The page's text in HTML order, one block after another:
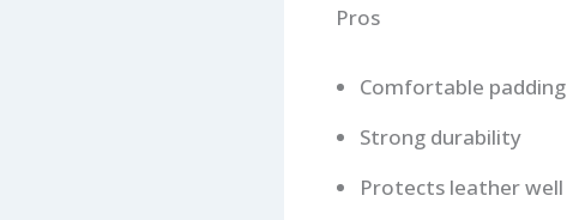
Pros
Comfortable padding
Strong durability
Protects leather well